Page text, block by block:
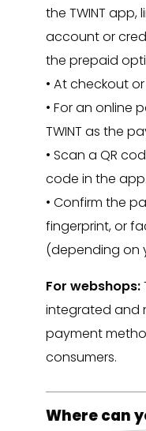
the TWINT app,
account or
the prepaid
• At checkout
• For an online
TWINT as the
• Scan a QR
code in the app.
• Confirm the
fingerprint, or
(depending on
For webshops:
integrated and
payment
consumers.
Where can